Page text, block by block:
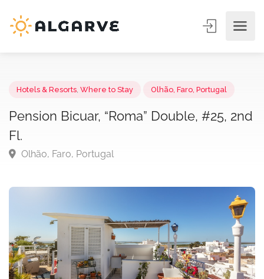
Where to Stay Olhão, Faro, Portugal
Pension Bicuar, “Roma” Double, #25,
Fl.